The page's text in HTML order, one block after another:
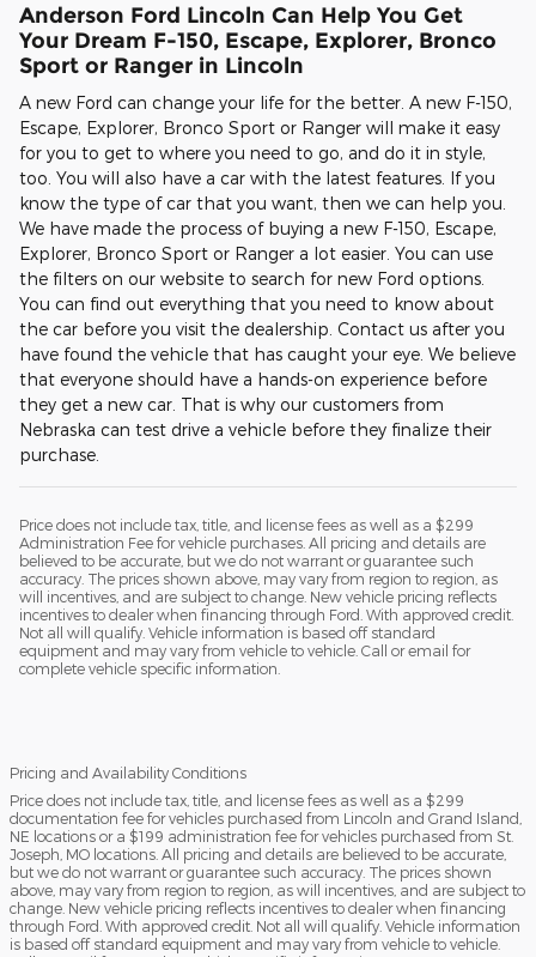
Anderson Ford Lincoln Can Help You Get
Your Dream F-150, Escape, Explorer, Bronco
Sport or Ranger in Lincoln
A new Ford can change your life for the better. A new F-150,
Escape, Explorer, Bronco Sport or Ranger will make it easy
for you to get to where you need to go, and do it in style,
too. You will also have a car with the latest features. If you
know the type of car that you want, then we can help you.
We have made the process of buying a new F-150, Escape,
Explorer, Bronco Sport or Ranger a lot easier. You can use
the filters on our website to search for new Ford options.
You can find out everything that you need to know about
the car before you visit the dealership. Contact us after you
have found the vehicle that has caught your eye. We believe
that everyone should have a hands-on experience before
they get a new car. That is why our customers from
Nebraska can test drive a vehicle before they finalize their
purchase.
Price does not include tax, title, and license fees as well as a $299
Administration Fee for vehicle purchases. All pricing and details are
believed to be accurate, but we do not warrant or guarantee such
accuracy. The prices shown above, may vary from region to region, as
will incentives, and are subject to change. New vehicle pricing reflects
incentives to dealer when financing through Ford. With approved credit.
Not all will qualify. Vehicle information is based off standard
equipment and may vary from vehicle to vehicle. Call or email for
complete vehicle specific information.
Pricing and Availability Conditions
Price does not include tax, title, and license fees as well as a $299
documentation fee for vehicles purchased from Lincoln and Grand Island,
NE locations or a $199 administration fee for vehicles purchased from St.
Joseph, MO locations. All pricing and details are believed to be accurate,
but we do not warrant or guarantee such accuracy. The prices shown
above, may vary from region to region, as will incentives, and are subject to
change. New vehicle pricing reflects incentives to dealer when financing
through Ford. With approved credit. Not all will qualify. Vehicle information
is based off standard equipment and may vary from vehicle to vehicle.